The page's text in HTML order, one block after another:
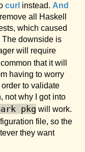
curl instead. And
all Haskell
which caused
downside is
will require
that it will
having to worry
to validate
not why I got into
pkg will work.
file, so the
they want